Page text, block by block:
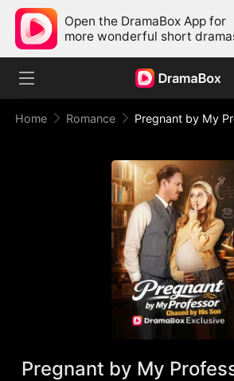
Open the DramaBox App for
more wonderful short
Home Romance
Pregnant by My